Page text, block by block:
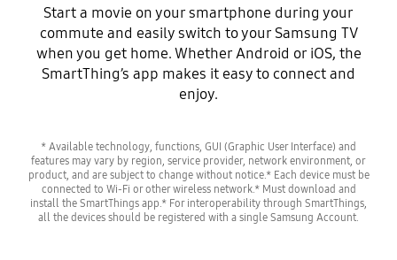
Start a movie on your smartphone during your
commute and easily switch to your Samsung TV
when you get home. Whether Android or iOS, the
SmartThing’s app makes it easy to connect and
enjoy.
* Available technology, functions, GUI (Graphic User Interface) and
features may vary by region, service provider, network environment, or
product, and are subject to change without notice.* Each device must be
connected to Wi-Fi or other wireless network.* Must download and
install the SmartThings app.* For interoperability through SmartThings,
all the devices should be registered with a single Samsung Account.